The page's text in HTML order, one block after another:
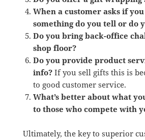
When a customer asks if
something do you tell or do
Do you bring back-office
shop floor?
Do you provide product
info?If you sell gifts this is
to good customer service.
What’s better about what
to those who compete with
Ultimately, the key to superior